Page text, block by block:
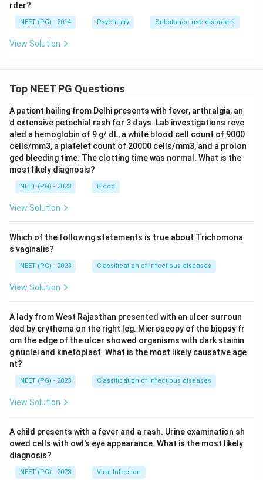
rder?
NEET (PG) - 2014 Psychiatry Substance use disorders
View Solution
Top NEET PG Questions
A patient hailing from Delhi presents with fever, arthralgia, an
d extensive petechial rash for 3 days. Lab investigations reve
aled a hemoglobin of 9 g/ dL, a white blood cell count of 9000
cells/mm3, a platelet count of 20000 cells/mm3, and a prolon
ged bleeding time. The clotting time was normal. What is the
most likely diagnosis?
NEET (PG) - 2023 Blood
View Solution
Which of the following statements is true about Trichomona
s vaginalis?
NEET (PG) - 2023 Classification of infectious diseases
View Solution
A lady from West Rajasthan presented with an ulcer surroun
ded by erythema on the right leg. Microscopy of the biopsy fr
om the edge of the ulcer showed organisms with dark stainin
g nuclei and kinetoplast. What is the most likely causative age
nt?
NEET (PG) - 2023 Classification of infectious diseases
View Solution
A child presents with a fever and a rash. Urine examination sh
owed cells with owl's eye appearance. What is the most likely
diagnosis?
NEET (PG) - 2023 Viral Infection